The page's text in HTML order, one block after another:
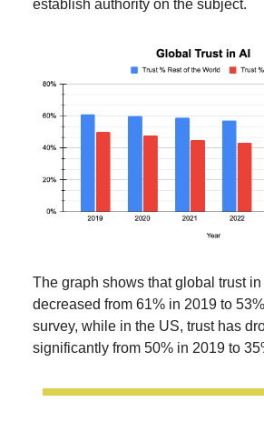
establish authority on the subject.
The graph shows that global trust in
decreased from 61% in 2019 to
survey, while in the US, trust has
significantly from 50% in 2019 to